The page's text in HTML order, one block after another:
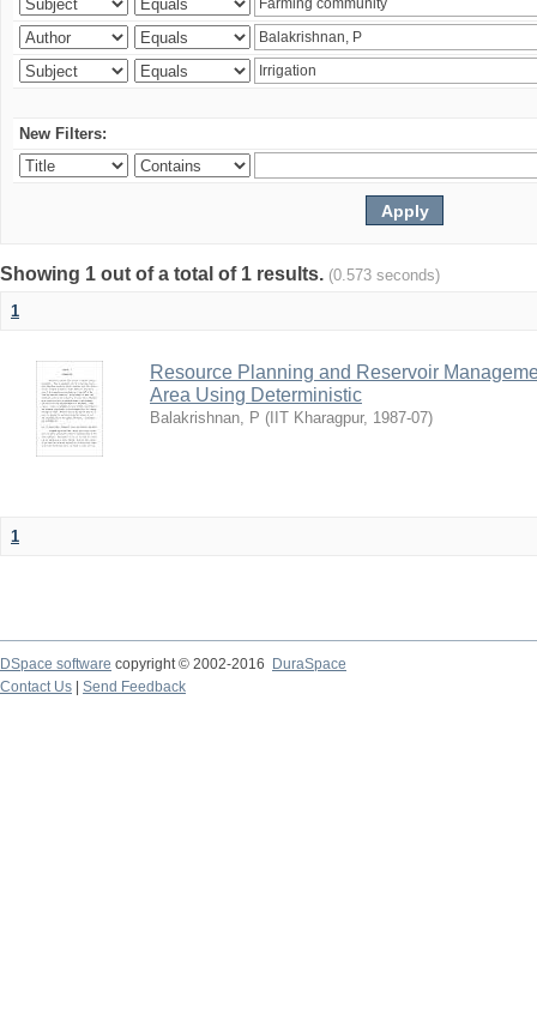
New Filters:
Showing 1 out of a total of 1 results. (0.573 seconds)
1
Resource Planning and Reservoir
Area Using Deterministic
Balakrishnan, P ( IIT Kharagpur, 1987-07)
1
DSpace software copyright © 2002-2016
DuraSpace
Contact Us
Send Feedback